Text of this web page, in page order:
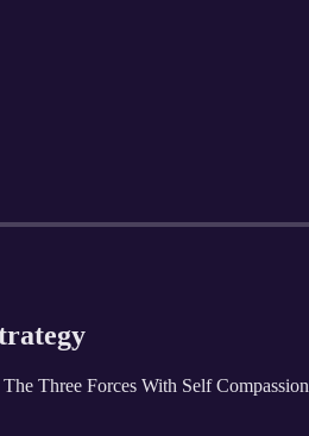
Three Forces With Self Compassion